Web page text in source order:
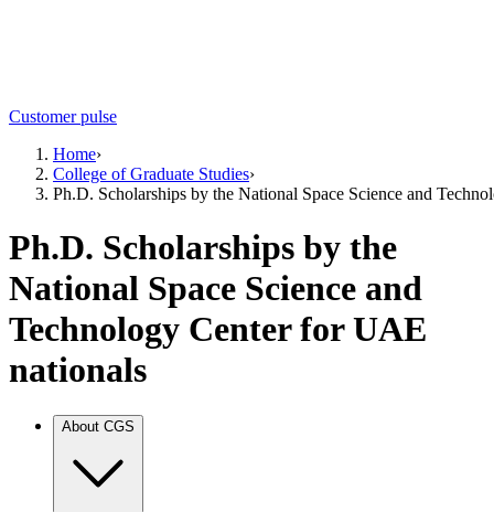
Customer pulse
Home›
College of Graduate Studies›
Ph.D. Scholarships by the National Space Science and
Ph.D. Scholarships by the
National Space Science and
Technology Center for UAE
nationals
About CGS